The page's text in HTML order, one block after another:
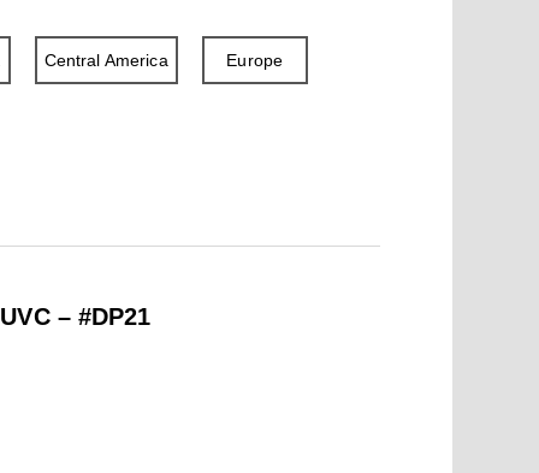
Central America Europe
– #DP21